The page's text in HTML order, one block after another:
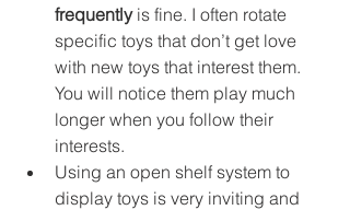
frequently is fine. I often rotate
specific toys that don’t get love
with new toys that interest them.
You will notice them play much
longer when you follow their
interests.
Using an open shelf system to
display toys is very inviting and